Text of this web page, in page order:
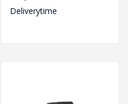
Deliverytime